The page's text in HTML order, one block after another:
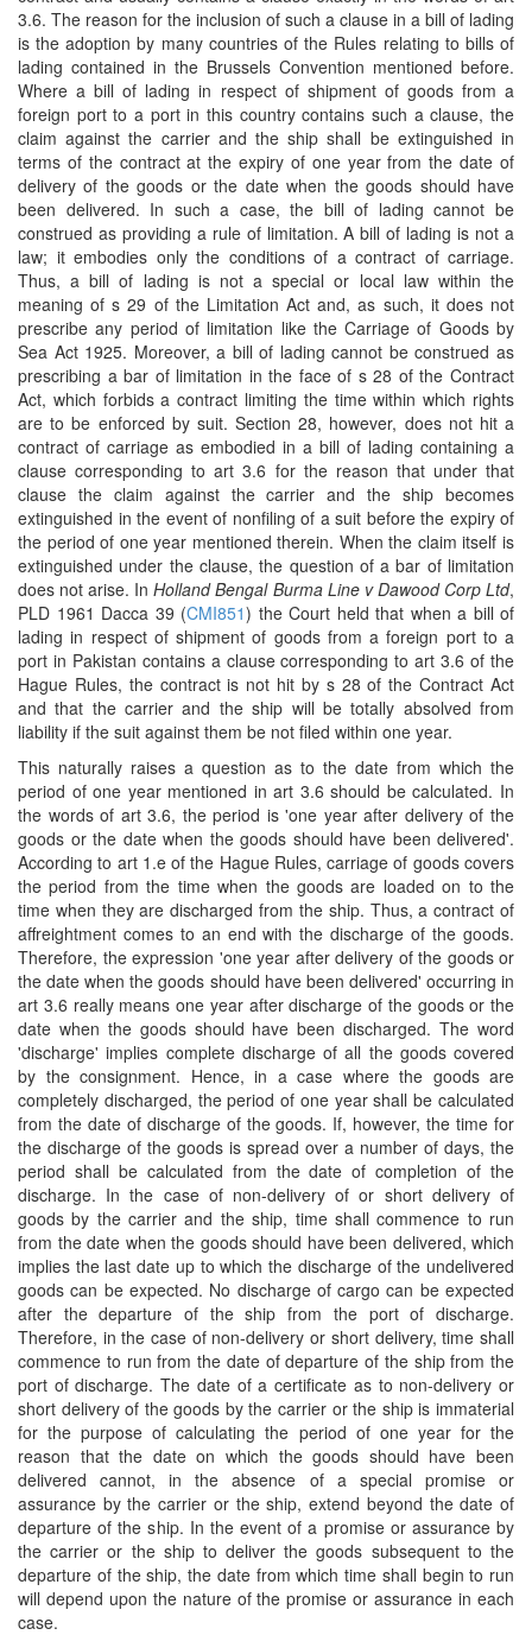
3.6. The reason for the inclusion of such a clause in a bill of lading
is the adoption by many countries of the Rules relating to bills of
lading contained in the Brussels Convention mentioned before.
Where a bill of lading in respect of shipment of goods from a
foreign port to a port in this country contains such a clause, the
claim against the carrier and the ship shall be extinguished in
terms of the contract at the expiry of one year from the date of
delivery of the goods or the date when the goods should have
been delivered. In such a case, the bill of lading cannot be
construed as providing a rule of limitation. A bill of lading is not a
law; it embodies only the conditions of a contract of carriage.
Thus, a bill of lading is not a special or local law within the
meaning of s 29 of the Limitation Act and, as such, it does not
prescribe any period of limitation like the Carriage of Goods by
Sea Act 1925. Moreover, a bill of lading cannot be construed as
prescribing a bar of limitation in the face of s 28 of the Contract
Act, which forbids a contract limiting the time within which rights
are to be enforced by suit. Section 28, however, does not hit a
contract of carriage as embodied in a bill of lading containing a
clause corresponding to art 3.6 for the reason that under that
clause the claim against the carrier and the ship becomes
extinguished in the event of nonfiling of a suit before the expiry of
the period of one year mentioned therein. When the claim itself is
extinguished under the clause, the question of a bar of limitation
does not arise. InHolland Bengal Burma Line v Dawood Corp Ltd,
PLD 1961 Dacca 39 (CMI851) the Court held that when a bill of
lading in respect of shipment of goods from a foreign port to a
port in Pakistan contains a clause corresponding to art 3.6 of the
Hague Rules, the contract is not hit by s 28 of the Contract Act
and that the carrier and the ship will be totally absolved from
liability if the suit against them be not filed within one year.
This naturally raises a question as to the date from which the
period of one year mentioned in art 3.6 should be calculated. In
the words of art 3.6, the period is 'one year after delivery of the
goods or the date when the goods should have been delivered'.
According to art 1.e of the Hague Rules, carriage of goods covers
the period from the time when the goods are loaded on to the
time when they are discharged from the ship. Thus, a contract of
affreightment comes to an end with the discharge of the goods.
Therefore, the expression 'one year after delivery of the goods or
the date when the goods should have been delivered' occurring in
art 3.6 really means one year after discharge of the goods or the
date when the goods should have been discharged. The word
'discharge' implies complete discharge of all the goods covered
by the consignment. Hence, in a case where the goods are
completely discharged, the period of one year shall be calculated
from the date of discharge of the goods. If, however, the time for
the discharge of the goods is spread over a number of days, the
period shall be calculated from the date of completion of the
discharge. In the case of non-delivery of or short delivery of
goods by the carrier and the ship, time shall commence to run
from the date when the goods should have been delivered, which
implies the last date up to which the discharge of the undelivered
goods can be expected. No discharge of cargo can be expected
after the departure of the ship from the port of discharge.
Therefore, in the case of non-delivery or short delivery, time shall
commence to run from the date of departure of the ship from the
port of discharge. The date of a certificate as to non-delivery or
short delivery of the goods by the carrier or the ship is immaterial
for the purpose of calculating the period of one year for the
reason that the date on which the goods should have been
delivered cannot, in the absence of a special promise or
assurance by the carrier or the ship, extend beyond the date of
departure of the ship. In the event of a promise or assurance by
the carrier or the ship to deliver the goods subsequent to the
departure of the ship, the date from which time shall begin to run
will depend upon the nature of the promise or assurance in each
case.